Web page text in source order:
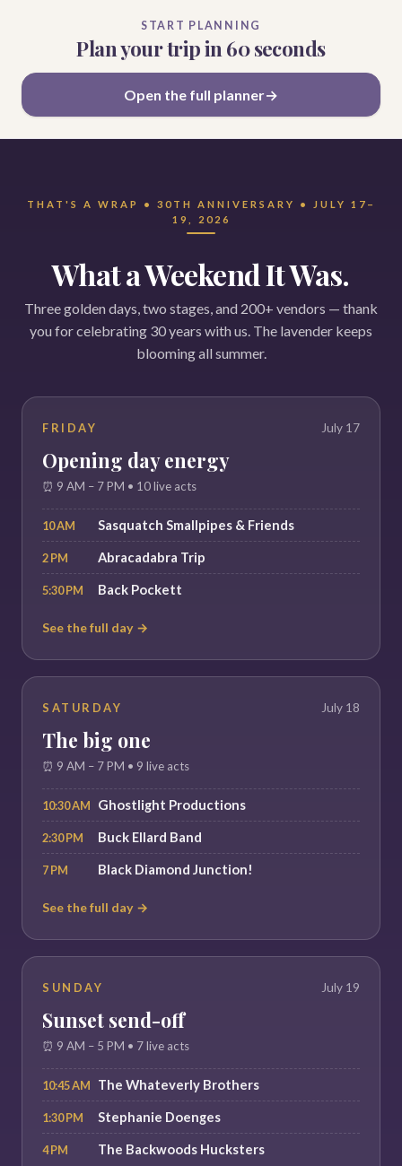
START PLANNING
Plan your trip in 60 seconds
Open the full planner
THAT'S A WRAP • 30TH ANNIVERSARY • JULY 17–
19, 2026
What a Weekend It Was.
Three golden days, two stages, and 200+ vendors — thank
you for celebrating 30 years with us. The lavender keeps
blooming all summer.
FRIDAY July 17
Opening day energy
⏰ 9 AM – 7 PM • 10 live acts
10 AM Sasquatch Smallpipes & Friends
2 PM Abracadabra Trip
5:30 PM Back Pockett
See the full day →
SATURDAY July 18
The big one
⏰ 9 AM – 7 PM • 9 live acts
10:30 AM Ghostlight Productions
2:30 PM Buck Ellard Band
7 PM Black Diamond Junction!
See the full day →
SUNDAY July 19
Sunset send-off
⏰ 9 AM – 5 PM • 7 live acts
10:45 AM The Whateverly Brothers
1:30 PM Stephanie Doenges
4 PM The Backwoods Hucksters